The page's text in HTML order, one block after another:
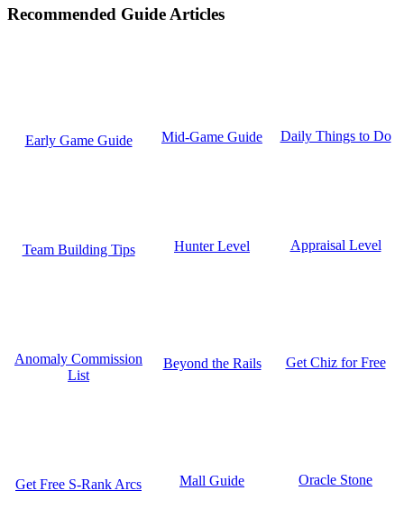
Recommended Guide Articles
Early Game Guide Mid-Game Guide Daily Things to Do
Team Building Tips Hunter Level Appraisal Level
Anomaly Commission
List
Beyond the Rails Get Chiz for Free
Get Free S-Rank Arcs Mall Guide Oracle Stone